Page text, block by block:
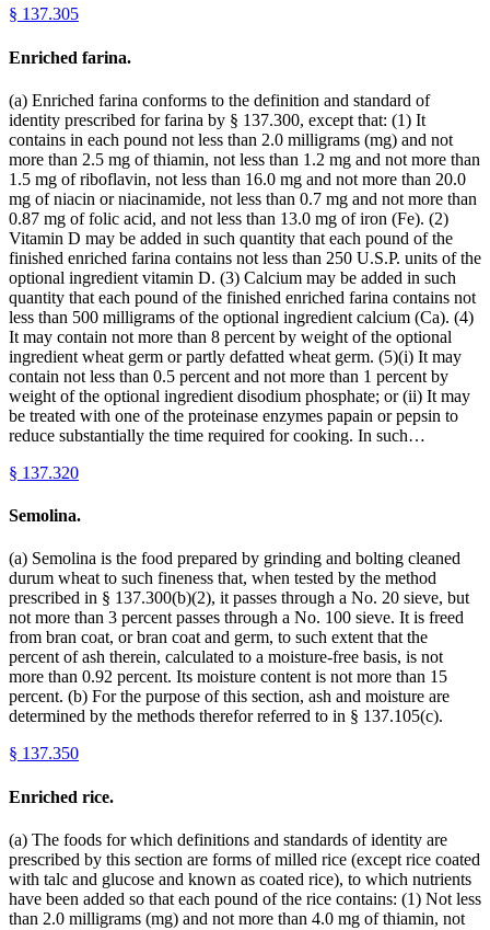
§ 137.305
Enriched farina.
(a) Enriched farina conforms to the definition and standard of
identity prescribed for farina by § 137.300, except that: (1) It
contains in each pound not less than 2.0 milligrams (mg) and not
more than 2.5 mg of thiamin, not less than 1.2 mg and not more than
1.5 mg of riboflavin, not less than 16.0 mg and not more than 20.0
mg of niacin or niacinamide, not less than 0.7 mg and not more than
0.87 mg of folic acid, and not less than 13.0 mg of iron (Fe). (2)
Vitamin D may be added in such quantity that each pound of the
finished enriched farina contains not less than 250 U.S.P. units of the
optional ingredient vitamin D. (3) Calcium may be added in such
quantity that each pound of the finished enriched farina contains not
less than 500 milligrams of the optional ingredient calcium (Ca). (4)
It may contain not more than 8 percent by weight of the optional
ingredient wheat germ or partly defatted wheat germ. (5)(i) It may
contain not less than 0.5 percent and not more than 1 percent by
weight of the optional ingredient disodium phosphate; or (ii) It may
be treated with one of the proteinase enzymes papain or pepsin to
reduce substantially the time required for cooking. In such…
§ 137.320
Semolina.
(a) Semolina is the food prepared by grinding and bolting cleaned
durum wheat to such fineness that, when tested by the method
prescribed in § 137.300(b)(2), it passes through a No. 20 sieve, but
not more than 3 percent passes through a No. 100 sieve. It is freed
from bran coat, or bran coat and germ, to such extent that the
percent of ash therein, calculated to a moisture-free basis, is not
more than 0.92 percent. Its moisture content is not more than 15
percent. (b) For the purpose of this section, ash and moisture are
determined by the methods therefor referred to in § 137.105(c).
§ 137.350
Enriched rice.
(a) The foods for which definitions and standards of identity are
prescribed by this section are forms of milled rice (except rice coated
with talc and glucose and known as coated rice), to which nutrients
have been added so that each pound of the rice contains: (1) Not less
than 2.0 milligrams (mg) and not more than 4.0 mg of thiamin, not